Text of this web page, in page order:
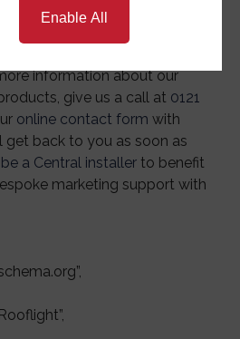
Enable All
information about our
give us a call at 0121
online contact form with
get back to you as soon as
a Central installer to benefit
marketing support with